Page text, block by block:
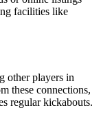
facilities like
other players in
these connections,
regular kickabouts.